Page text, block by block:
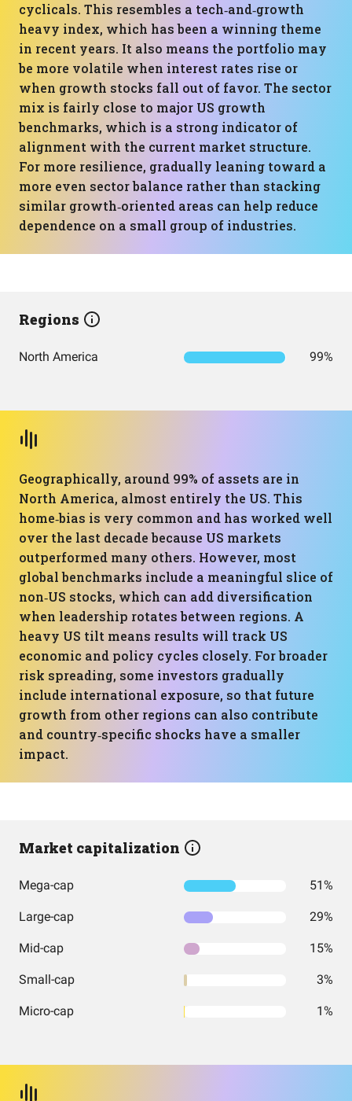
cyclicals. This resembles a tech‑and‑growth
heavy index, which has been a winning theme
in recent years. It also means the portfolio may
be more volatile when interest rates rise or
when growth stocks fall out of favor. The sector
mix is fairly close to major US growth
benchmarks, which is a strong indicator of
alignment with the current market structure.
For more resilience, gradually leaning toward a
more even sector balance rather than stacking
similar growth‑oriented areas can help reduce
dependence on a small group of industries.
Regions
North America 99%
Geographically, around 99% of assets are in
North America, almost entirely the US. This
home‑bias is very common and has worked well
over the last decade because US markets
outperformed many others. However, most
global benchmarks include a meaningful slice of
non‑US stocks, which can add diversification
when leadership rotates between regions. A
heavy US tilt means results will track US
economic and policy cycles closely. For broader
risk spreading, some investors gradually
include international exposure, so that future
growth from other regions can also contribute
and country‑specific shocks have a smaller
impact.
Market capitalization
Mega-cap 51%
Large-cap 29%
Mid-cap 15%
Small-cap 3%
Micro-cap 1%